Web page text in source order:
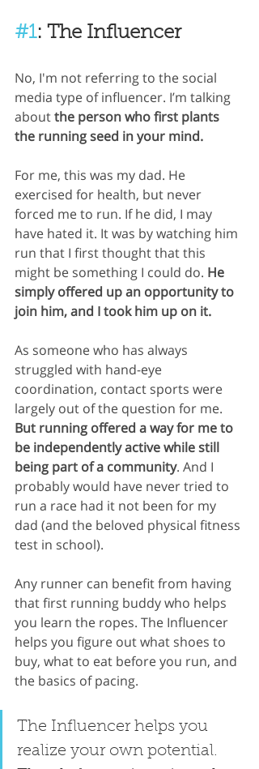
#1: The Influencer
No, I'm not referring to the social
media type of influencer. I’m talking
about the person who first plants
the running seed in your mind.
For me, this was my dad. He
exercised for health, but never
forced me to run. If he did, I may
have hated it. It was by watching him
run that I first thought that this
might be something I could do. He
simply offered up an opportunity to
join him, and I took him up on it.
As someone who has always
struggled with hand-eye
coordination, contact sports were
largely out of the question for me.
But running offered a way for me to
be independently active while still
being part of a community. And I
probably would have never tried to
run a race had it not been for my
dad (and the beloved physical fitness
test in school).
Any runner can benefit from having
that first running buddy who helps
you learn the ropes. The Influencer
helps you figure out what shoes to
buy, what to eat before you run, and
the basics of pacing.
The Influencer helps you
realize your own potential.